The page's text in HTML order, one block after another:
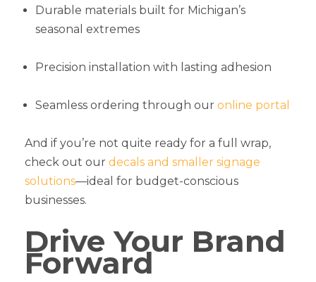
Durable materials built for Michigan’s
seasonal extremes
Precision installation with lasting adhesion
Seamless ordering through our online portal
And if you’re not quite ready for a full wrap,
check out our decals and smaller signage
solutions—ideal for budget-conscious
businesses.
Drive Your Brand
Forward